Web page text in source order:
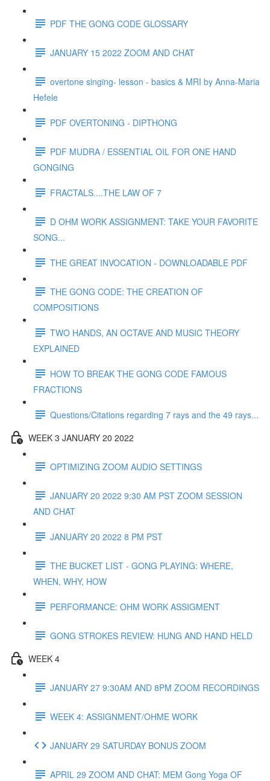
PDF THE GONG CODE GLOSSARY
JANUARY 15 2022 ZOOM AND CHAT
overtone singing- lesson - basics & MRI by Anna-Maria
Hefele
PDF OVERTONING - DIPTHONG
PDF MUDRA / ESSENTIAL OIL FOR ONE HAND
GONGING
FRACTALS....THE LAW OF 7
D OHM WORK ASSIGNMENT: TAKE YOUR FAVORITE
SONG...
THE GREAT INVOCATION - DOWNLOADABLE PDF
THE GONG CODE: THE CREATION OF
COMPOSITIONS
TWO HANDS, AN OCTAVE AND MUSIC THEORY
EXPLAINED
HOW TO BREAK THE GONG CODE FAMOUS
FRACTIONS
Questions/Citations regarding 7 rays and the 49 rays...
WEEK 3 JANUARY 20 2022
OPTIMIZING ZOOM AUDIO SETTINGS
JANUARY 20 2022 9:30 AM PST ZOOM SESSION
AND CHAT
JANUARY 20 2022 8 PM PST
THE BUCKET LIST - GONG PLAYING: WHERE,
WHEN, WHY, HOW
PERFORMANCE: OHM WORK ASSIGMENT
GONG STROKES REVIEW: HUNG AND HAND HELD
WEEK 4
JANUARY 27 9:30AM AND 8PM ZOOM RECORDINGS
WEEK 4: ASSIGNMENT/OHME WORK
JANUARY 29 SATURDAY BONUS ZOOM
APRIL 29 ZOOM AND CHAT: MEM Gong Yoga OF